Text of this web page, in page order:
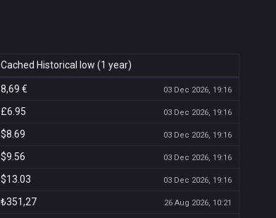
Cached Historical low (1 year)
8,69 € 03 Dec 2026, 19:16
£6.95 03 Dec 2026, 19:16
$8.69 03 Dec 2026, 19:16
$9.56 03 Dec 2026, 19:16
$13.03 03 Dec 2026, 19:16
₺351,27 26 Aug 2026, 10:21